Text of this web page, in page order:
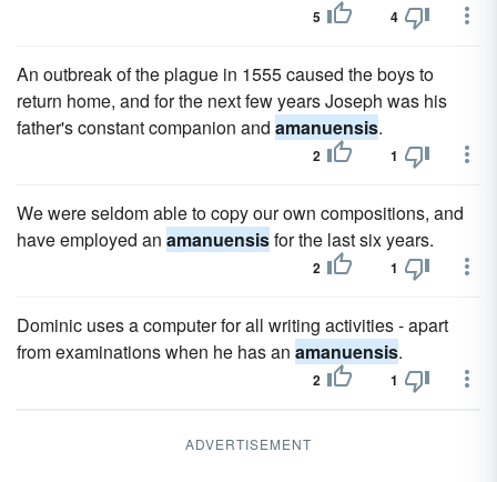
5 4
An outbreak of the plague in 1555 caused the boys to
return home, and for the next few years Joseph was his
father's constant companion and amanuensis.
2 1
We were seldom able to copy our own compositions, and
have employed an amanuensisfor the last six years.
2 1
Dominic uses a computer for all writing activities - apart
from examinations when he has an amanuensis.
2 1
ADVERTISEMENT